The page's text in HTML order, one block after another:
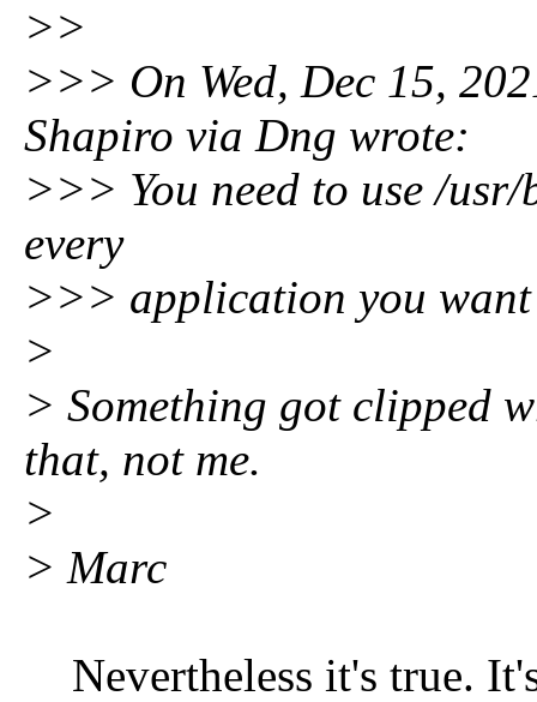
>>
>>> On Wed, Dec 15,
Shapiro via Dng wrote:
>>> You need to use /
every
>>> application you
>
> Something got clipped
that, not me.
>
> Marc
Nevertheless it's true.